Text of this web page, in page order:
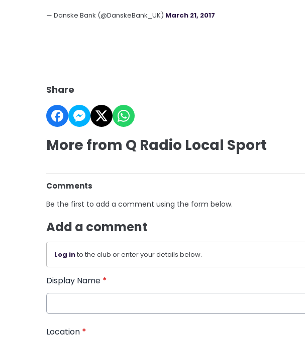
— Danske Bank (@DanskeBank_UK) March 21, 2017
Share
More from Q Radio Local Sport
Comments
Be the first to add a comment using the form below.
Add a comment
Log into the club or enter your details below.
Display Name *
Location *